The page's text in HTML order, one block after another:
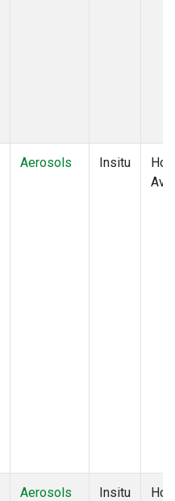
Aerosols Insitu
Aerosols Insitu